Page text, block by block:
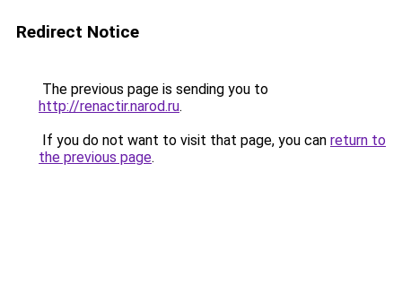
Redirect Notice
The previous page is sending you to
http://renactir.narod.ru.
If you do not want to visit that page, you can return to
the previous page.